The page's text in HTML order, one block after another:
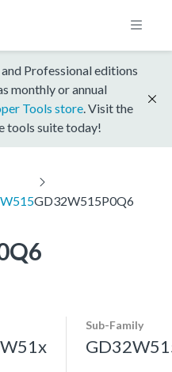
Professional editions
monthly or annual
Tools store . Visit the
tools suite today!
GD32W515P0Q6
Sub-Family